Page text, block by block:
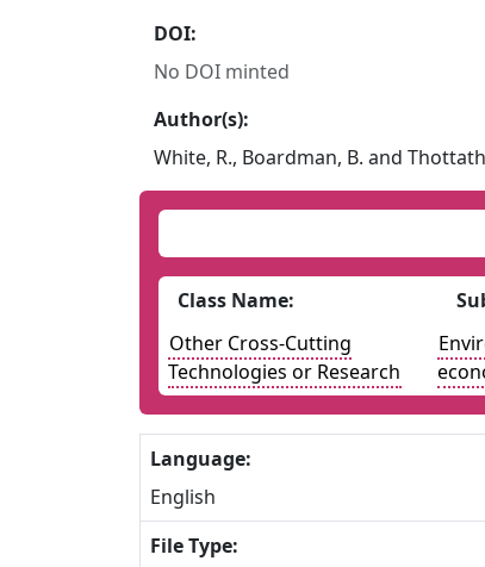
DOI:
No DOI minted
Author(s):
White, R., Boardman, B. and
Class Name:
Other Cross-Cutting
Technologies or Research
Language:
English
File Type: